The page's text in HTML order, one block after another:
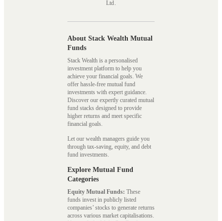
Ltd.
About Stack Wealth Mutual
Funds
Stack Wealth is a personalised
investment platform to help you
achieve your financial goals. We
offer hassle-free mutual fund
investments with expert guidance.
Discover our expertly curated mutual
fund stacks designed to provide
higher returns and meet specific
financial goals.
Let our wealth managers guide you
through tax-saving, equity, and debt
fund investments.
Explore Mutual Fund
Categories
Equity Mutual Funds: These
funds invest in publicly listed
companies’ stocks to generate returns
across various market capitalisations.